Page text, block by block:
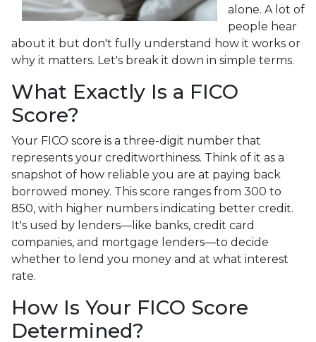
alone. A lot of
people hear
about it but don't fully understand how it works or
why it matters. Let's break it down in simple terms.
What Exactly Is a FICO
Score?
Your FICO score is a three-digit number that
represents your creditworthiness. Think of it as a
snapshot of how reliable you are at paying back
borrowed money. This score ranges from 300 to
850, with higher numbers indicating better credit.
It's used by lenders—like banks, credit card
companies, and mortgage lenders—to decide
whether to lend you money and at what interest
rate.
How Is Your FICO Score
Determined?